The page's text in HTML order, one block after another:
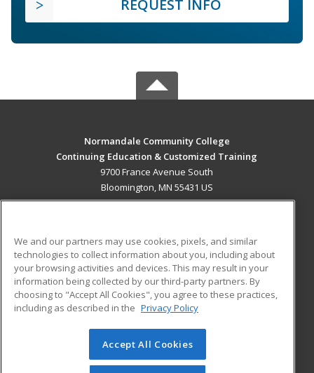
REQUEST INFO
Normandale Community College
Continuing Education & Customized Training
9700 France Avenue South
Bloomington, MN 55431 US
ADDITIONAL RESOURCES
Military
Financial Assistance
Help
Student Blog
© 2026 ed2go, a division of Cengage Learning. All rights
reserved. The material on this site cannot be reproduced or
We and our partners may use cookies, pixels, and similar
technologies to collect information about you, including about
your browsing activities and devices. This may result in your
information being collected by our third-party partners. By
choosing to "Accept All Cookies", you agree to these practices,
including as described in the Privacy Policy
Accept All Cookies